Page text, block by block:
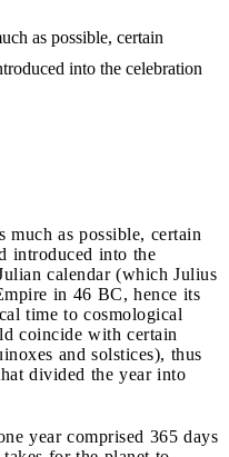
as possible, certain
into the celebration
as possible, certain
introduced into the
calendar (which Julius
in 46 BC, hence its
time to cosmological
coincide with certain
and solstices), thus
divided the year into
year comprised 365 days